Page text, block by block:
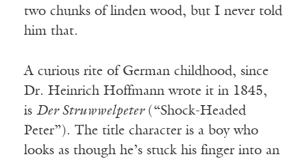
two chunks of linden wood, but I never told
him that.
A curious rite of German childhood, since
Dr. Heinrich Hoffmann wrote it in 1845,
is Der Struwwelpeter(“Shock-Headed
Peter”). The title character is a boy who
looks as though he’s stuck his finger into an